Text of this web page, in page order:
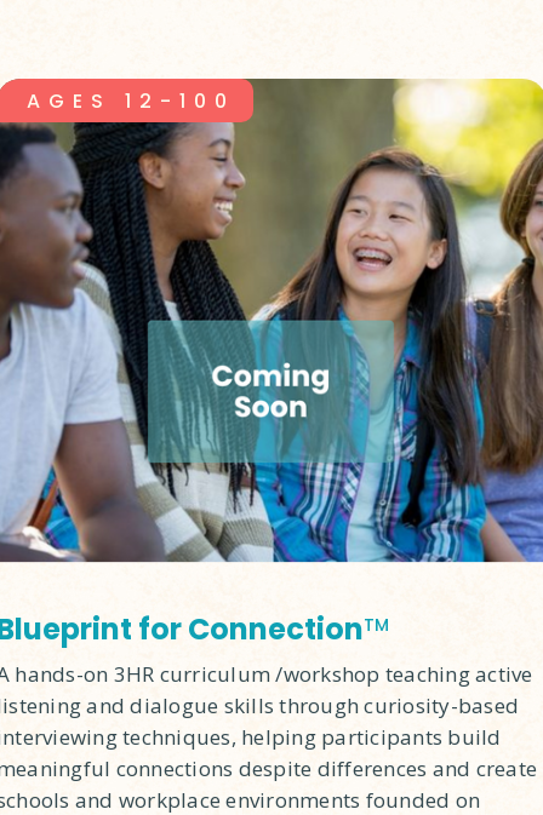
AGES 12-100
for ConnectionTM
hands-on 3HR curriculum /workshop teaching active
and dialogue skills through curiosity-based
techniques, helping participants build
connections despite differences and create
and workplace environments founded on